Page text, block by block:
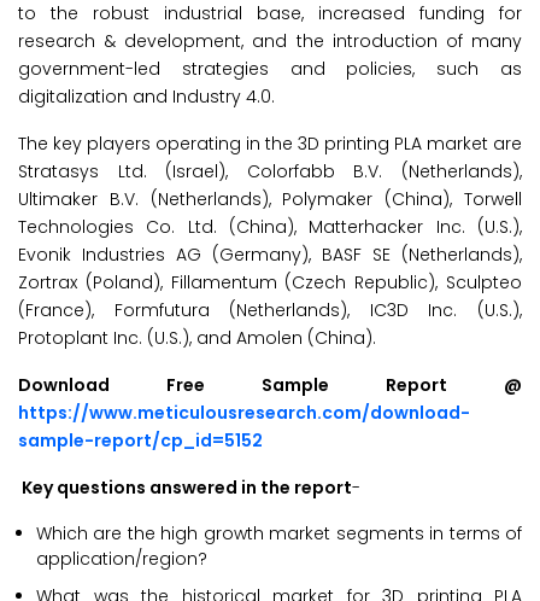
to the robust industrial base, increased funding for
research & development, and the introduction of many
government-led strategies and policies, such as
digitalization and Industry 4.0.
The key players operating in the 3D printing PLA market are
Stratasys Ltd. (Israel), Colorfabb B.V. (Netherlands),
Ultimaker B.V. (Netherlands), Polymaker (China), Torwell
Technologies Co. Ltd. (China), Matterhacker Inc. (U.S.),
Evonik Industries AG (Germany), BASF SE (Netherlands),
Zortrax (Poland), Fillamentum (Czech Republic), Sculpteo
(France), Formfutura (Netherlands), IC3D Inc. (U.S.),
Protoplant Inc. (U.S.), and Amolen (China).
Download Free Sample Report @
https://www.meticulousresearch.com/download-
sample-report/cp_id=5152
Key questions answered in the report-
Which are the high growth market segments in terms of
application/region?
What was the historical market for 3D printing PLA